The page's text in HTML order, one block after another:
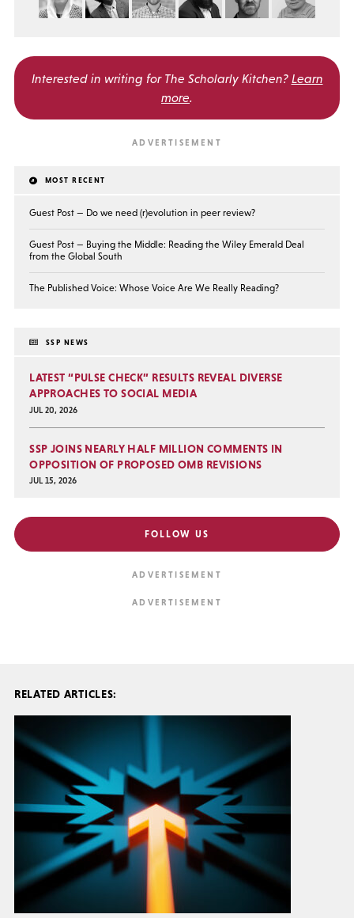
Interested in writing for The Scholarly Kitchen? Learn
more.
MOST RECENT
Guest Post — Do we need (r)evolution in peer review?
Guest Post — Buying the Middle: Reading the Wiley Emerald Deal
from the Global South
The Published Voice: Whose Voice Are We Really Reading?
SSP NEWS
LATEST “PULSE CHECK” RESULTS REVEAL DIVERSE
APPROACHES TO SOCIAL MEDIA
JUL 20, 2026
SSP JOINS NEARLY HALF MILLION COMMENTS IN
OPPOSITION OF PROPOSED OMB REVISIONS
JUL 15, 2026
FOLLOW US
RELATED ARTICLES: